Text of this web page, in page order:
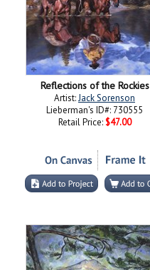
Reflections of the Rockies
Artist:Jack Sorenson
Lieberman's ID#: 730555
Retail Price: $47.00